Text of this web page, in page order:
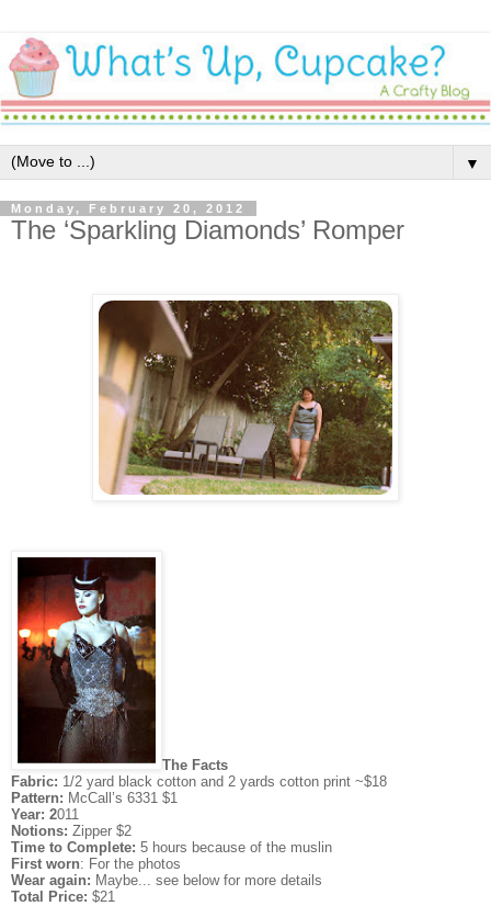
▼
Monday, February 20, 2012
The ‘Sparkling Diamonds’ Romper
The Facts
Fabric: 1/2 yard black cotton and 2 yards cotton print ~$18
Pattern: McCall’s 6331 $1
Year: 2011
Notions: Zipper $2
Time to Complete: 5 hours because of the muslin
First worn: For the photos
Wear again: Maybe... see below for more details
Total Price: $21